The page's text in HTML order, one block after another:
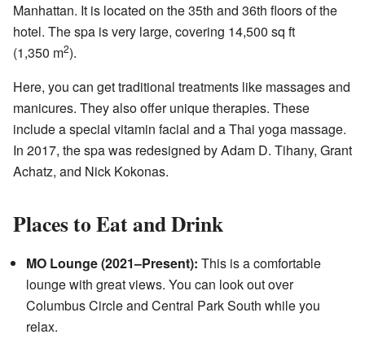
Manhattan. It is located on the 35th and 36th floors of the
hotel. The spa is very large, covering 14,500 sq ft
(1,350 m2).
Here, you can get traditional treatments like massages and
manicures. They also offer unique therapies. These
include a special vitamin facial and a Thai yoga massage.
In 2017, the spa was redesigned by Adam D. Tihany, Grant
Achatz, and Nick Kokonas.
Places to Eat and Drink
MO Lounge (2021–Present): This is a comfortable
lounge with great views. You can look out over
Columbus Circle and Central Park South while you
relax.